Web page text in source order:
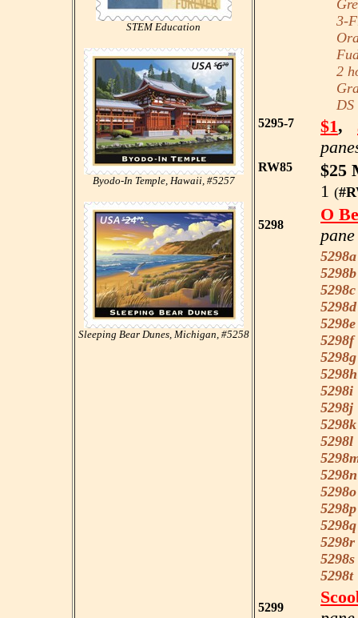
STEM Education
Byodo-In Temple, Hawaii, #5257
Sleeping Bear Dunes, Michigan, #5258
3-
2
DS
5295-7 $1,
RW85
$25
1 (
5298
O
5298a
5298b
5298c
5298d
5298e
5298f
5298g
5298h
5298i
5298j
5298k
5298l
5298n
5298o
5298p
5298q
5298r
5298s
5298t
5299